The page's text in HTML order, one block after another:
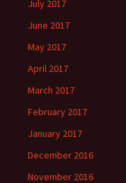
July 2017
June 2017
May 2017
April 2017
March 2017
February 2017
January 2017
December 2016
November 2016